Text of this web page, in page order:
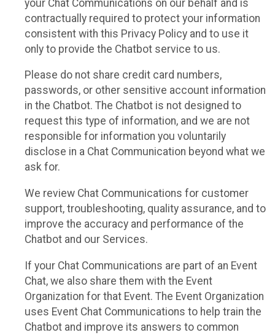
your Chat Communications on our behalf and is
contractually required to protect your information
consistent with this Privacy Policy and to use it
only to provide the Chatbot service to us.
Please do not share credit card numbers,
passwords, or other sensitive account information
in the Chatbot. The Chatbot is not designed to
request this type of information, and we are not
responsible for information you voluntarily
disclose in a Chat Communication beyond what we
ask for.
We review Chat Communications for customer
support, troubleshooting, quality assurance, and to
improve the accuracy and performance of the
Chatbot and our Services.
If your Chat Communications are part of an Event
Chat, we also share them with the Event
Organization for that Event. The Event Organization
uses Event Chat Communications to help train the
Chatbot and improve its answers to common